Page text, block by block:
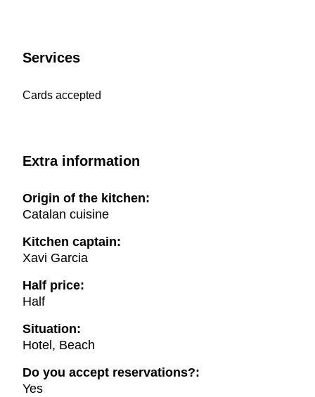
Services
Cards accepted
Extra information
Origin of the kitchen:
Catalan cuisine
Kitchen captain:
Xavi Garcia
Half price:
Half
Situation:
Hotel, Beach
Do you accept reservations?:
Yes